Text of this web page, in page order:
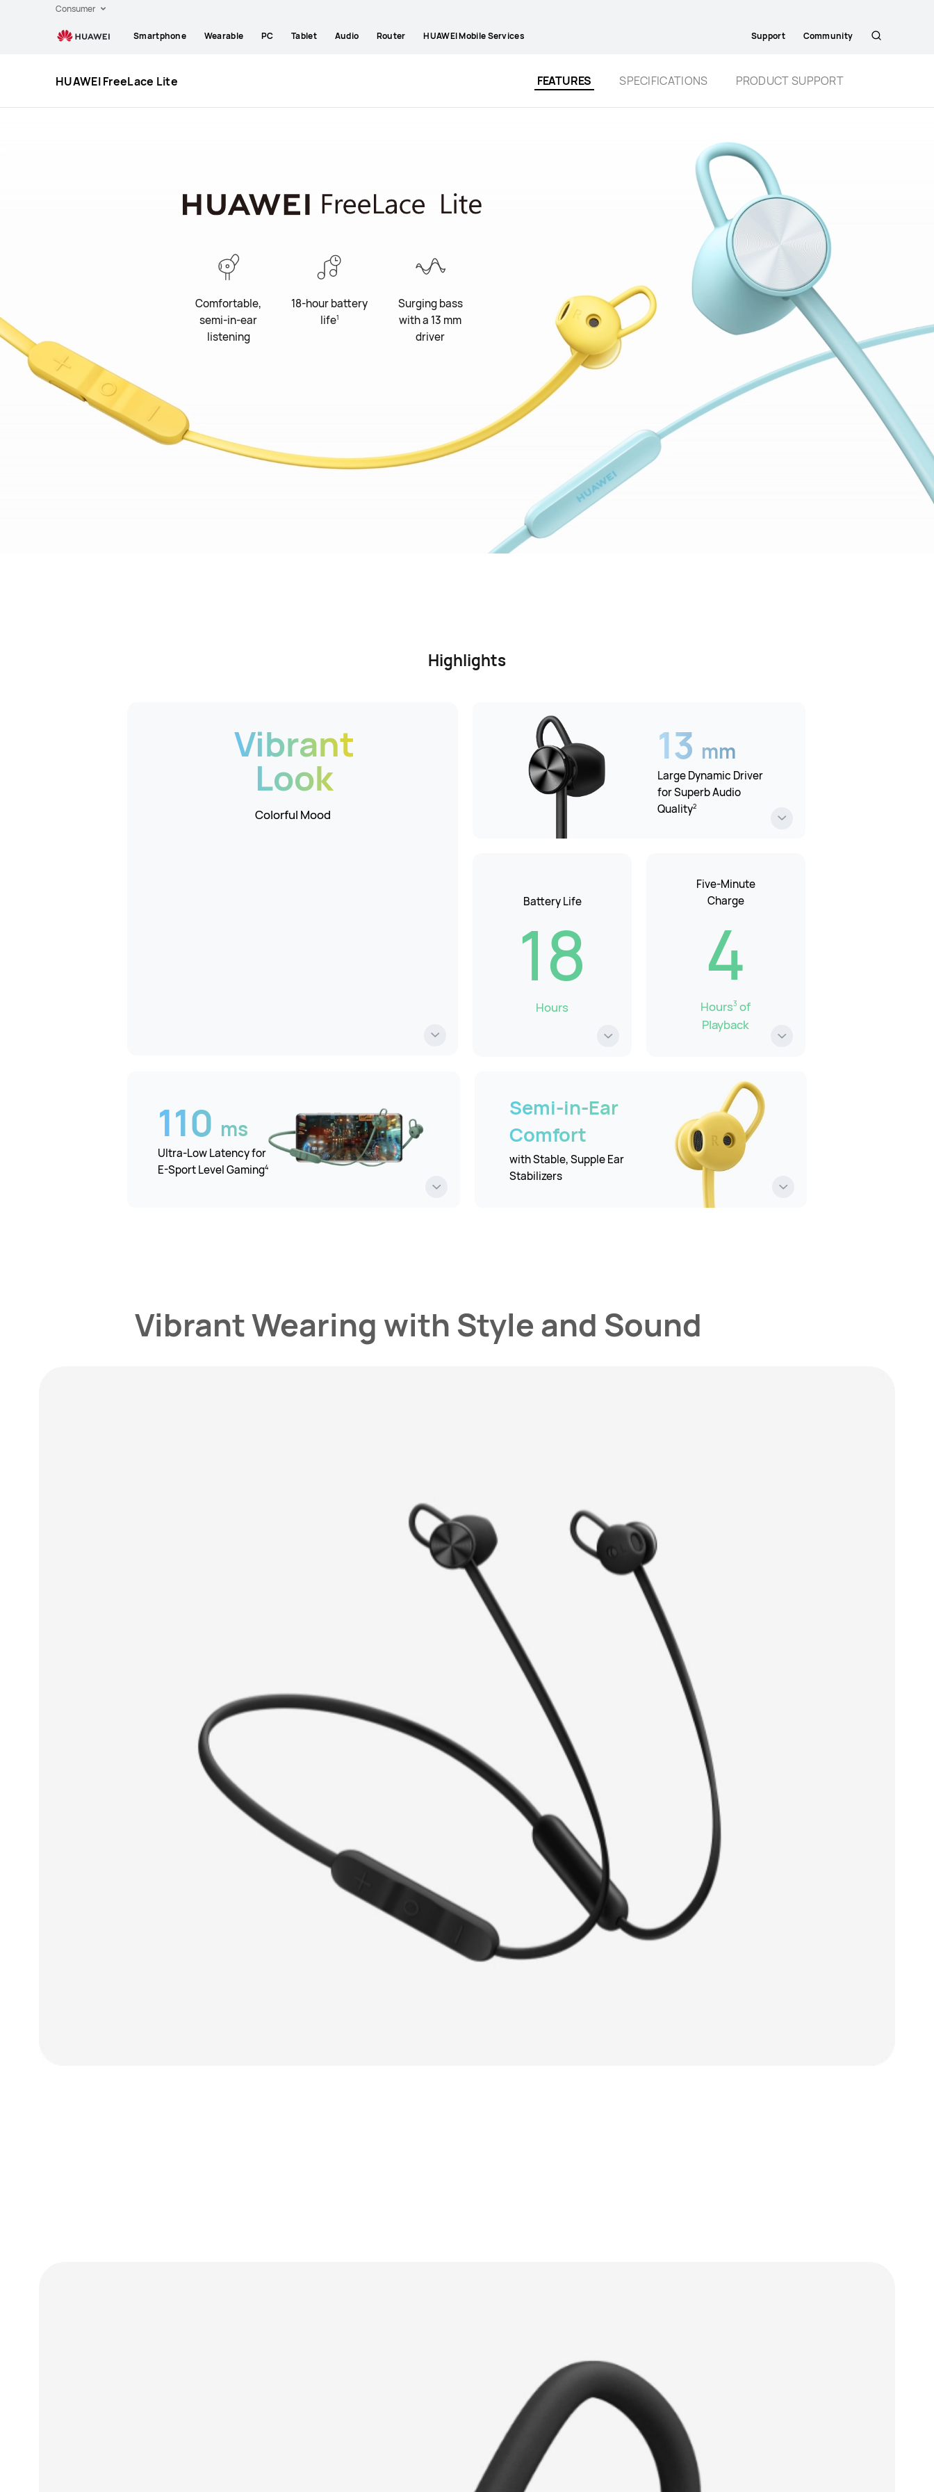
Home
Consumer
Smartphone Wearable PC Tablet Audio Router HUAWEI Mobile Services Support Community
HUAWEI FreeLace Lite
FEATURES SPECIFICATIONS PRODUCT SUPPORT
Comfortable,
semi-in-ear
listening
18-hour battery
life1
Surging bass
with a 13 mm
driver
Highlights
Vibrant
Look
Colorful Mood
13 mm
Large Dynamic Driver
for Superb Audio
Quality2
Battery Life
18
Hours
Five-Minute
Charge
4
Hours3 of
Playback
110 ms
Ultra-Low Latency for
E-Sport Level Gaming4
Semi-in-Ear
Comfort
with Stable, Supple Ear
Stabilizers
Vibrant Wearing with Style and Sound
With its airy light feel and colorful look, HUAWEI FreeLace Lite
breathes new life into your leisure time and workouts.